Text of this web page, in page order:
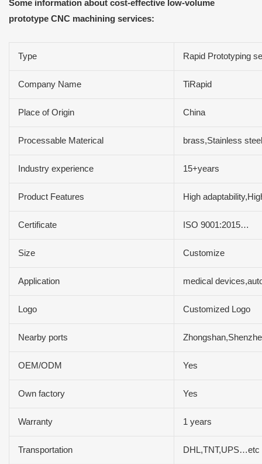
Some information about cost-effective low-volume
prototype CNC machining services:
Type Rapid Prototyping
Company Name TiRapid
Place of Origin China
Processable Materical brass,Stainless
Industry experience 15+years
Product Features High
Certificate ISO 9001:2015…
Size Customize
Application medical
Logo Customized Logo
Nearby ports
OEM/ODM Yes
Own factory Yes
Warranty 1 years
Transportation DHL,TNT,UPS…etc